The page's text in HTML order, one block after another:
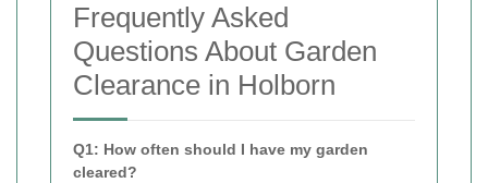
Frequently Asked
Questions About Garden
Clearance in Holborn
Q1: How often should I have my garden
cleared?